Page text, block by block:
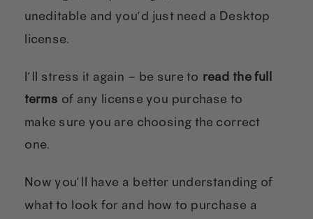
uneditable and you’d just need a Desktop
license.
I’ll stress it again – be sure to read the full
terms of any license you purchase to
make sure you are choosing the correct
one.
Now you’ll have a better understanding of
what to look for and how to purchase a